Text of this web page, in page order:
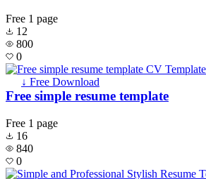
Free 1 page
12
800
0
↓ Free Download
Free simple resume template
Free 1 page
16
840
0